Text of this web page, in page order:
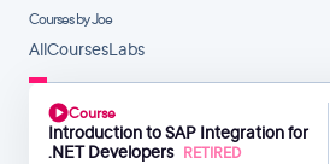
Courses by Joe
AllCoursesLabs
Course
Introduction to SAP Integration for
.NET Developers RETIRED